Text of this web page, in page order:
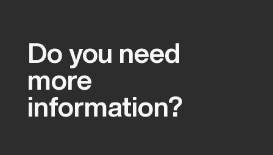
Do you need
more
information?